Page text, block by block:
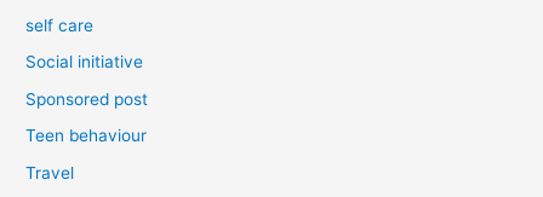
self care
Social initiative
Sponsored post
Teen behaviour
Travel